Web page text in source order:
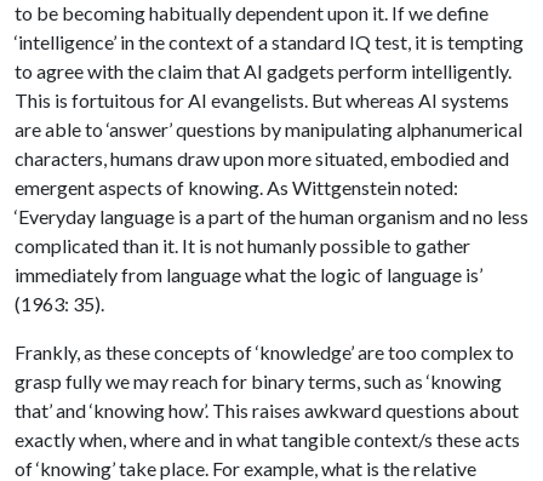
to be becoming habitually dependent upon it. If we define
‘intelligence’ in the context of a standard IQ test, it is tempting
to agree with the claim that AI gadgets perform intelligently.
This is fortuitous for AI evangelists. But whereas AI systems
are able to ‘answer’ questions by manipulating alphanumerical
characters, humans draw upon more situated, embodied and
emergent aspects of knowing. As Wittgenstein noted:
‘Everyday language is a part of the human organism and no less
complicated than it. It is not humanly possible to gather
immediately from language what the logic of language is’
(1963: 35).
Frankly, as these concepts of ‘knowledge’ are too complex to
grasp fully we may reach for binary terms, such as ‘knowing
that’ and ‘knowing how’. This raises awkward questions about
exactly when, where and in what tangible context/s these acts
of ‘knowing’ take place. For example, what is the relative